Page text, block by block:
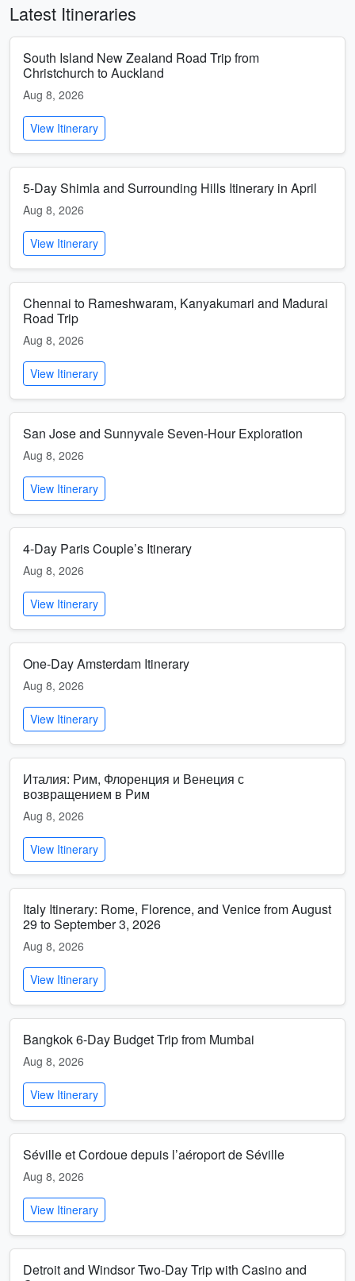
Latest Itineraries
South Island New Zealand Road Trip from
Christchurch to Auckland
Aug 8, 2026
View Itinerary
5-Day Shimla and Surrounding Hills Itinerary in April
Aug 8, 2026
View Itinerary
Chennai to Rameshwaram, Kanyakumari and Madurai
Road Trip
Aug 8, 2026
View Itinerary
San Jose and Sunnyvale Seven-Hour Exploration
Aug 8, 2026
View Itinerary
4-Day Paris Couple’s Itinerary
Aug 8, 2026
View Itinerary
One-Day Amsterdam Itinerary
Aug 8, 2026
View Itinerary
Италия: Рим, Флоренция и Венеция с
возвращением в Рим
Aug 8, 2026
View Itinerary
Italy Itinerary: Rome, Florence, and Venice from August
29 to September 3, 2026
Aug 8, 2026
View Itinerary
Bangkok 6-Day Budget Trip from Mumbai
Aug 8, 2026
View Itinerary
Séville et Cordoue depuis l’aéroport de Séville
Aug 8, 2026
View Itinerary
Detroit and Windsor Two-Day Trip with Casino and